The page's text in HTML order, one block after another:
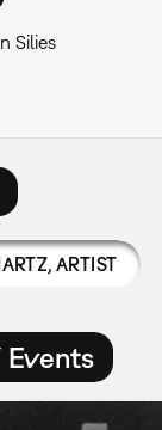
Silies
, ARTIST